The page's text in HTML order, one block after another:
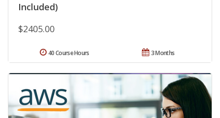
Included)
$2405.00
3 Months
40 Course Hours